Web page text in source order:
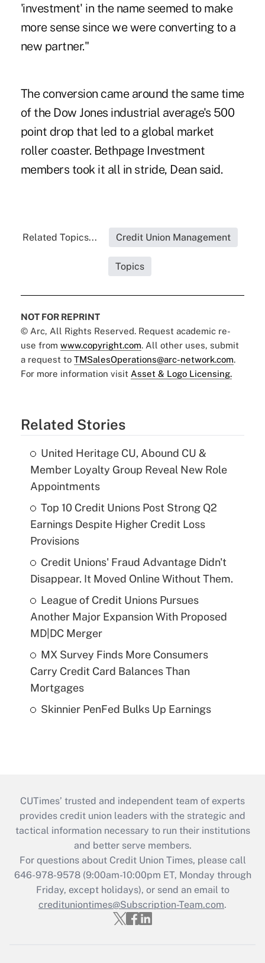
'investment' in the name seemed to make
more sense since we were converting to a
new partner."
The conversion came around the same time
of the Dow Jones industrial average's 500
point drop that led to a global market
roller coaster. Bethpage Investment
members took it all in stride, Dean said.
Related Topics... Credit Union Management
Topics
NOT FOR REPRINT
© Arc, All Rights Reserved. Request academic re-
use from www.copyright.com. All other uses, submit
a request to TMSalesOperations@arc-network.com.
For more information visit Asset & Logo Licensing.
Related Stories
United Heritage CU, Abound CU &
Member Loyalty Group Reveal New Role
Appointments
Top 10 Credit Unions Post Strong Q2
Earnings Despite Higher Credit Loss
Provisions
Credit Unions' Fraud Advantage Didn't
Disappear. It Moved Online Without Them.
League of Credit Unions Pursues
Another Major Expansion With Proposed
MD|DC Merger
MX Survey Finds More Consumers
Carry Credit Card Balances Than
Mortgages
Skinnier PenFed Bulks Up Earnings
CUTimes’ trusted and independent team of experts
provides credit union leaders with the strategic and
tactical information necessary to run their institutions
and better serve members.
For questions about Credit Union Times, please call
646-978-9578 (9:00am-10:00pm ET, Monday through
Friday, except holidays), or send an email to
credituniontimes@Subscription-Team.com.